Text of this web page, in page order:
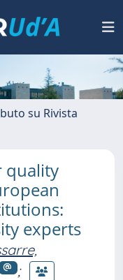
su Rivista
quality
experts
;